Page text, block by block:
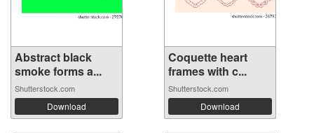
Abstract black
smoke forms a...
Shutterstock.com
Download
Coquette heart
frames with c...
Shutterstock.com
Download